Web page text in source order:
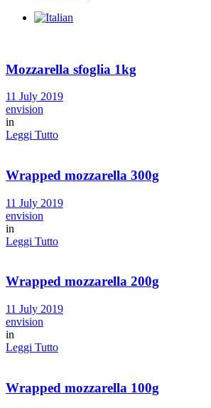
Mozzarella sfoglia 1kg
11 July 2019
envision
in
Leggi Tutto
Wrapped mozzarella 300g
11 July 2019
envision
in
Leggi Tutto
Wrapped mozzarella 200g
11 July 2019
envision
in
Leggi Tutto
Wrapped mozzarella 100g